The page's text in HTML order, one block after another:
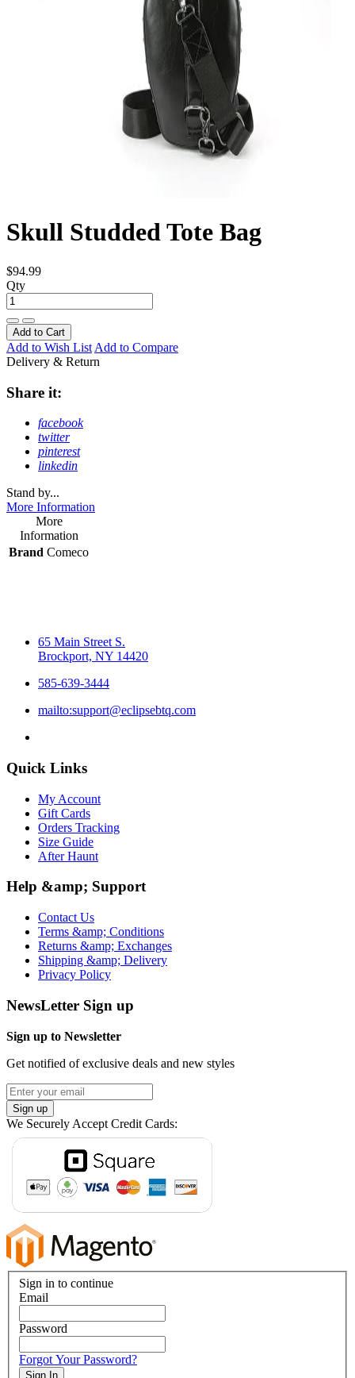
Skull Studded Tote Bag
$94.99
Qty
Add to Cart
Add to Wish List Add to Compare
Delivery & Return
Share it:
facebook
twitter
pinterest
linkedin
Stand by...
More Information
More
Information
Brand Comeco
65 Main Street S.
Brockport, NY 14420
585-639-3444
mailto:support@eclipsebtq.com
Quick Links
My Account
Gift Cards
Orders Tracking
Size Guide
After Haunt
Help &amp; Support
Contact Us
Terms &amp; Conditions
Returns &amp; Exchanges
Shipping &amp; Delivery
Privacy Policy
NewsLetter Sign up
Sign up to Newsletter
Get notified of exclusive deals and new styles
Sign up
We Securely Accept Credit Cards:
Sign in to continue
Email
Password
Forgot Your Password?
Sign In